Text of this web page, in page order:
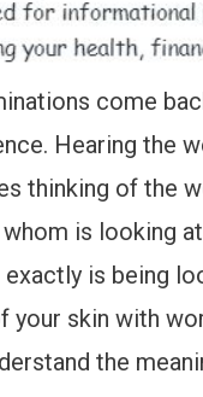
come
Hearing the
thinking of the
is looking
exactly is being
skin with
the